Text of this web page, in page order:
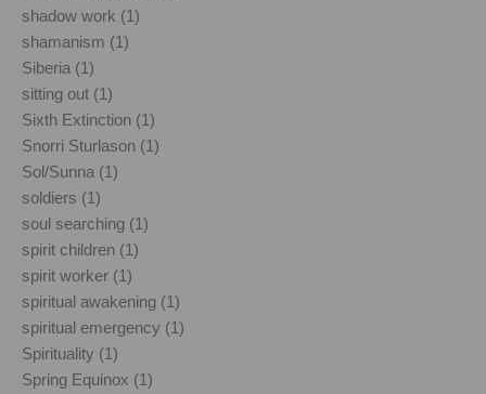
shadow work (1)
shamanism (1)
Siberia (1)
sitting out (1)
Sixth Extinction (1)
Snorri Sturlason (1)
Sol/Sunna (1)
soldiers (1)
soul searching (1)
spirit children (1)
spirit worker (1)
spiritual awakening (1)
spiritual emergency (1)
Spirituality (1)
Spring Equinox (1)